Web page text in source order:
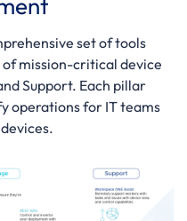
set of tools
mission-critical device
Support. Each pillar
operations for IT teams